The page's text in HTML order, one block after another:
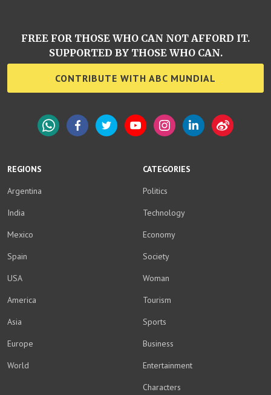
REGIONS
Argentina
India
Mexico
Spain
USA
America
Asia
Europe
World
CATEGORIES
Politics
Technology
Economy
Society
Woman
Tourism
Sports
Business
Entertainment
Characters
FREE FOR THOSE WHO CAN NOT AFFORD IT.
SUPPORTED BY THOSE WHO CAN.
CONTRIBUTE WITH ABC MUNDIAL